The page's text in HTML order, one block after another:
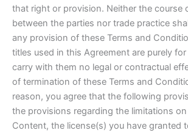
that right or provision. Neither the course
between the parties nor trade practice
any provision of these Terms and
titles used in this Agreement are purely
carry with them no legal or contractual
of termination of these Terms and
reason, you agree that the following
the provisions regarding the limitations
Content, the license(s) you have granted